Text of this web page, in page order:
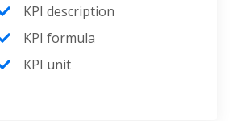
KPI description
KPI formula
KPI unit